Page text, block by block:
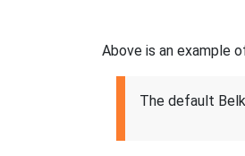
Above is an example
The default